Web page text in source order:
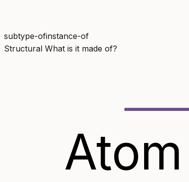
subtype-ofinstance-of
Structural What is it made of?
Atom